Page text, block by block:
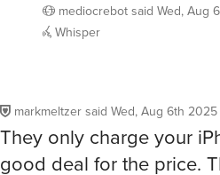
mediocrebotsaid Wed, Aug
Whisper
markmeltzersaid Wed, Aug 6th
They only charge your
good deal for the price.